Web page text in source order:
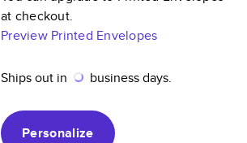
at checkout.
Preview Printed Envelopes
Ships out in business days.
Personalize